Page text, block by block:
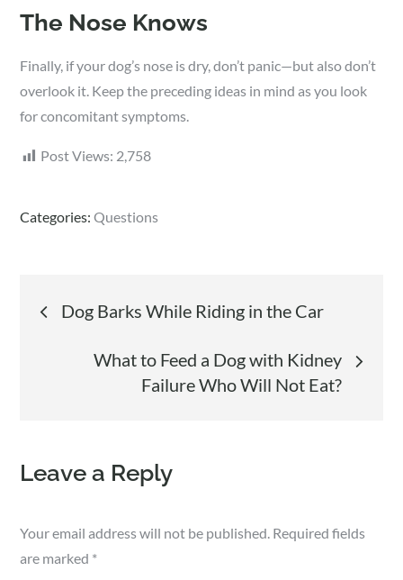
The Nose Knows
Finally, if your dog’s nose is dry, don’t panic—but also don’t
overlook it. Keep the preceding ideas in mind as you look
for concomitant symptoms.
Post Views: 2,758
Categories:Questions
Post
navigation
Dog Barks While Riding in the Car
What to Feed a Dog with Kidney
Failure Who Will Not Eat?
Leave a Reply
Your email address will not be published. Required fields
are marked *